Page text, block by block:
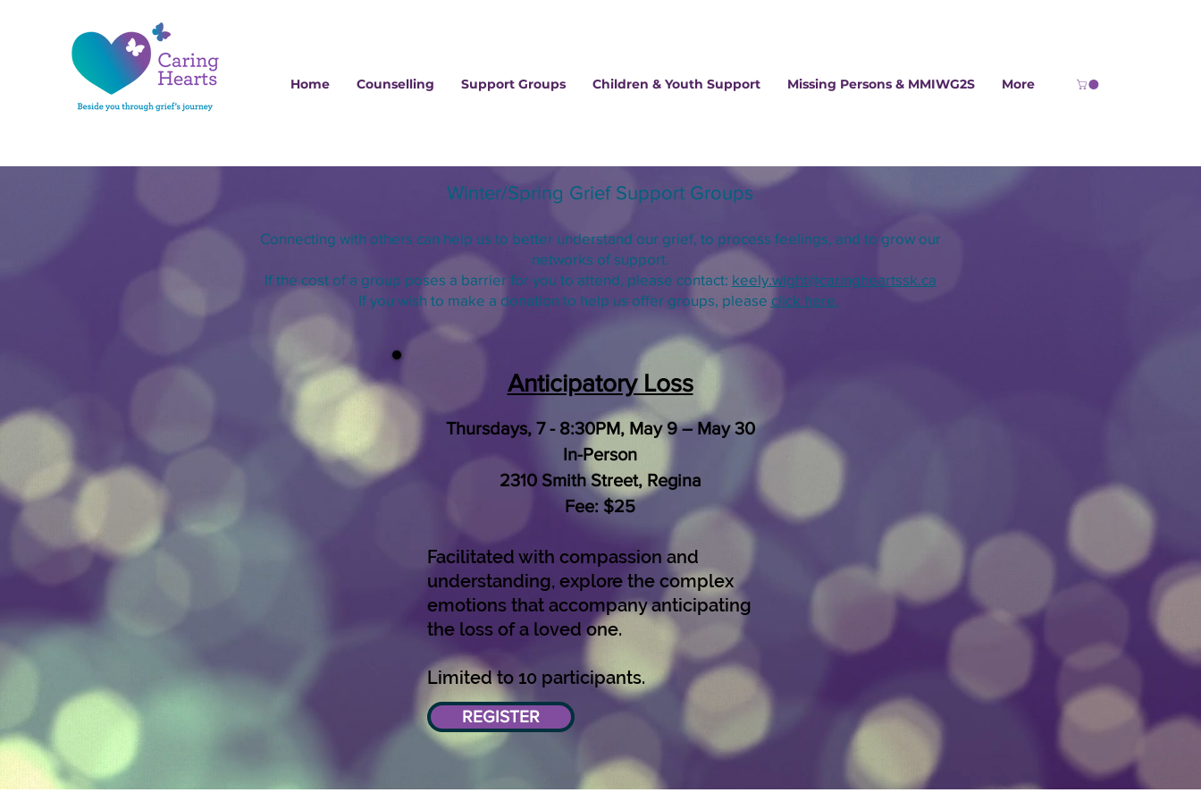
Home Counselling Support Groups Children & Youth Support Missing Persons & MMIWG2S More
Winter/Spring Grief Support Groups
Connecting with others can help us to better understand our grief, to process feelings, and to grow our
networks of support.
If the cost of a group poses a barrier for you to attend, please contact: keely.wight@caringheartssk.ca
If you wish to make a donation to help us offer groups, please click here.
Anticipatory Loss
Thursdays, 7 - 8:30PM, May 9 – May 30
In-Person
2310 Smith Street, Regina
Fee: $25
Facilitated with compassion and
understanding, explore the complex
emotions that accompany anticipating
the loss of a loved one.
Limited to 10 participants.
REGISTER